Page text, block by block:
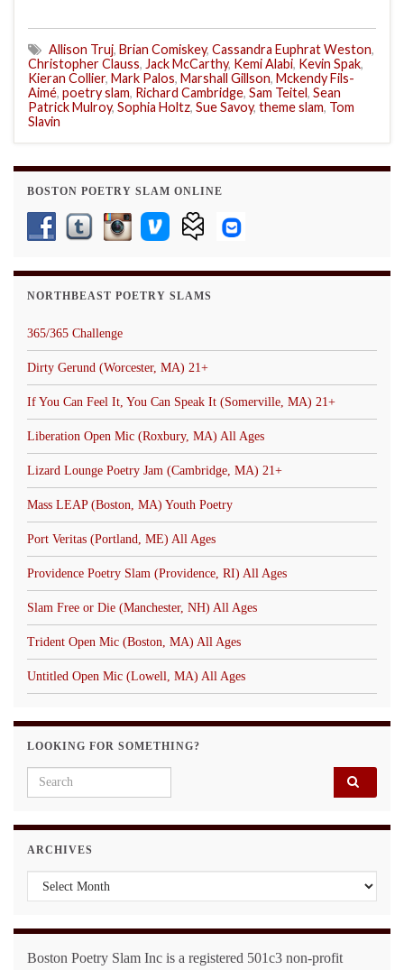
Allison Truj, Brian Comiskey, Cassandra Euphrat Weston,
Christopher Clauss, Jack McCarthy, Kemi Alabi, Kevin Spak,
Kieran Collier, Mark Palos, Marshall Gillson, Mckendy Fils-
Aimé, poetry slam, Richard Cambridge, Sam Teitel, Sean
Patrick Mulroy, Sophia Holtz, Sue Savoy, theme slam, Tom
Slavin
BOSTON POETRY SLAM ONLINE
NORTHBEAST POETRY SLAMS
365/365 Challenge
Dirty Gerund (Worcester, MA) 21+
If You Can Feel It, You Can Speak It (Somerville, MA) 21+
Liberation Open Mic (Roxbury, MA) All Ages
Lizard Lounge Poetry Jam (Cambridge, MA) 21+
Mass LEAP (Boston, MA) Youth Poetry
Port Veritas (Portland, ME) All Ages
Providence Poetry Slam (Providence, RI) All Ages
Slam Free or Die (Manchester, NH) All Ages
Trident Open Mic (Boston, MA) All Ages
Untitled Open Mic (Lowell, MA) All Ages
LOOKING FOR SOMETHING?
Search for:
ARCHIVES
Archives
Boston Poetry Slam Inc is a registered 501c3 non-profit